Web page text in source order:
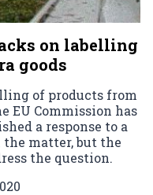
on labelling
goods
of products from
EU Commission has
a response to a
matter, but the
the question.